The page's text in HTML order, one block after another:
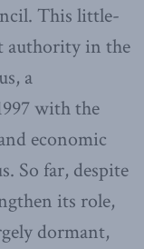
This little-
authority in the
a
with the
economic
So far, despite
its role,
dormant,